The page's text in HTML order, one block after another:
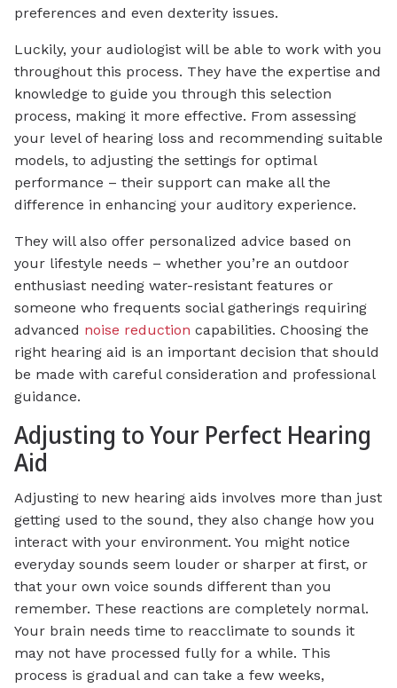
preferences and even dexterity issues.
Luckily, your audiologist will be able to work with you
throughout this process. They have the expertise and
knowledge to guide you through this selection
process, making it more effective. From assessing
your level of hearing loss and recommending suitable
models, to adjusting the settings for optimal
performance – their support can make all the
difference in enhancing your auditory experience.
They will also offer personalized advice based on
your lifestyle needs – whether you’re an outdoor
enthusiast needing water-resistant features or
someone who frequents social gatherings requiring
advanced noise reduction capabilities. Choosing the
right hearing aid is an important decision that should
be made with careful consideration and professional
guidance.
Adjusting to Your Perfect Hearing
Aid
Adjusting to new hearing aids involves more than just
getting used to the sound, they also change how you
interact with your environment. You might notice
everyday sounds seem louder or sharper at first, or
that your own voice sounds different than you
remember. These reactions are completely normal.
Your brain needs time to reacclimate to sounds it
may not have processed fully for a while. This
process is gradual and can take a few weeks,